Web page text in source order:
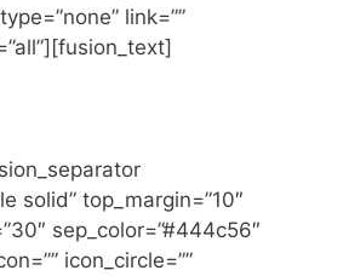
link=””
solid” top_margin=”10″
sep_color=”#444c56″
icon_circle=””